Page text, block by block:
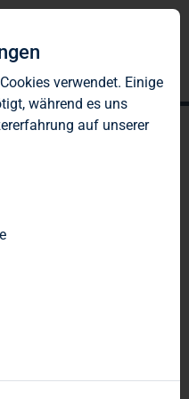
AG's bid
AG
of an
verwendet. Einige
während es uns
auf unserer